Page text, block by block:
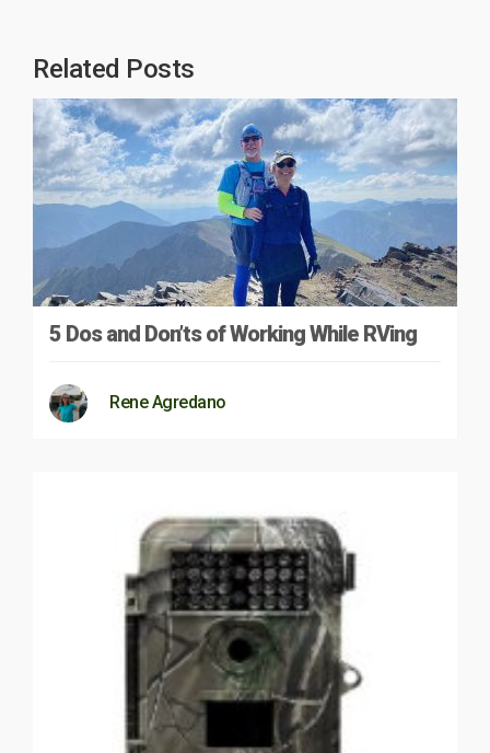
Related Posts
5 Dos and Don’ts of Working While RVing
Rene Agredano